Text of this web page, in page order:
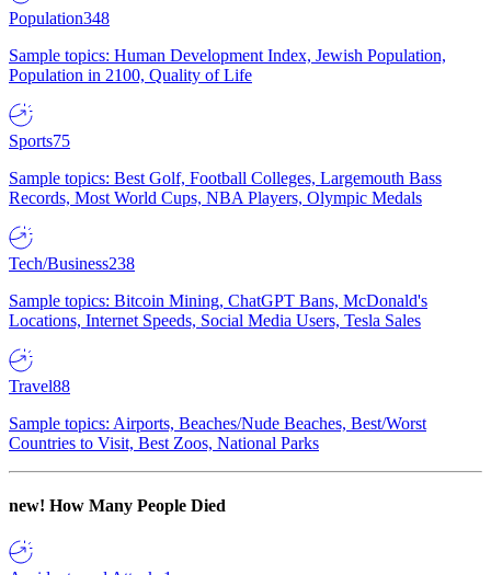
Population348
Sample topics: Human Development Index, Jewish Population,
Population in 2100, Quality of Life
Sports75
Sample topics: Best Golf, Football Colleges, Largemouth Bass
Records, Most World Cups, NBA Players, Olympic Medals
Tech/Business238
Sample topics: Bitcoin Mining, ChatGPT Bans, McDonald's
Locations, Internet Speeds, Social Media Users, Tesla Sales
Travel88
Sample topics: Airports, Beaches/Nude Beaches, Best/Worst
Countries to Visit, Best Zoos, National Parks
new! How Many People Died